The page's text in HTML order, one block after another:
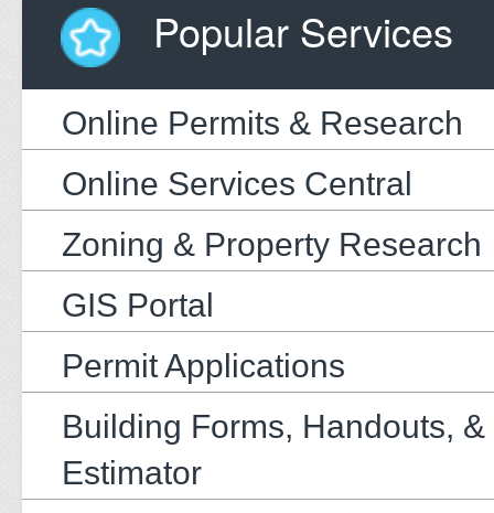
Popular Services
Online Permits & Research
Online Services Central
Zoning & Property Research
GIS Portal
Permit Applications
Building Forms, Handouts, &
Estimator